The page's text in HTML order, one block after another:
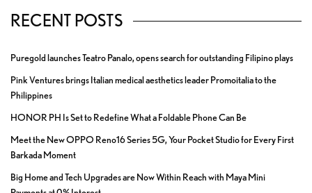
RECENT POSTS
Puregold launches Teatro Panalo, opens search for outstanding Filipino plays
Pink Ventures brings Italian medical aesthetics leader Promoitalia to the
Philippines
HONOR PH Is Set to Redefine What a Foldable Phone Can Be
Meet the New OPPO Reno16 Series 5G, Your Pocket Studio for Every First
Barkada Moment
Big Home and Tech Upgrades are Now Within Reach with Maya Mini